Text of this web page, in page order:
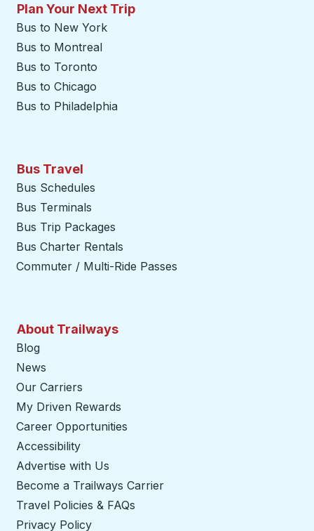
Plan Your Next Trip
Bus to New York
Bus to Montreal
Bus to Toronto
Bus to Chicago
Bus to Philadelphia
Bus Travel
Bus Schedules
Bus Terminals
Bus Trip Packages
Bus Charter Rentals
Commuter / Multi-Ride Passes
About Trailways
Blog
News
Our Carriers
My Driven Rewards
Career Opportunities
Accessibility
Advertise with Us
Become a Trailways Carrier
Travel Policies & FAQs
Privacy Policy